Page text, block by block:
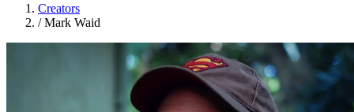
Creators
/ Mark Waid